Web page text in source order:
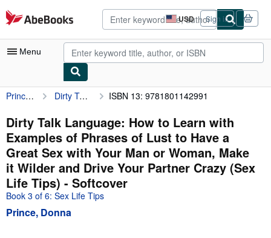
Skip to main content
AbeBooks.com USD
Site
shopping
preferences
Sign in
Menu
My Account
My Purchases
Advanced Search
Browse Collections
Rare Books
Art & Collectibles
Prince, Donna Dirty Talk Language: How to Learn with Examples of Phrases of Lust to Have a Great Sex with Your Man or Woman, Make it Wilder and Drive Your Partner Crazy (Sex Life Tips) ISBN 13: 9781801142991
Dirty Talk Language: How to Learn with
Examples of Phrases of Lust to Have a
Great Sex with Your Man or Woman, Make
it Wilder and Drive Your Partner Crazy (Sex
Life Tips) - Softcover
Book 3 of 6: Sex Life Tips
Prince, Donna